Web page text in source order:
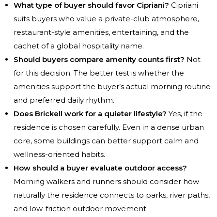
What type of buyer should favor Cipriani? Cipriani
suits buyers who value a private-club atmosphere,
restaurant-style amenities, entertaining, and the
cachet of a global hospitality name.
Should buyers compare amenity counts first? Not
for this decision. The better test is whether the
amenities support the buyer’s actual morning routine
and preferred daily rhythm.
Does Brickell work for a quieter lifestyle? Yes, if the
residence is chosen carefully. Even in a dense urban
core, some buildings can better support calm and
wellness-oriented habits.
How should a buyer evaluate outdoor access?
Morning walkers and runners should consider how
naturally the residence connects to parks, river paths,
and low-friction outdoor movement.